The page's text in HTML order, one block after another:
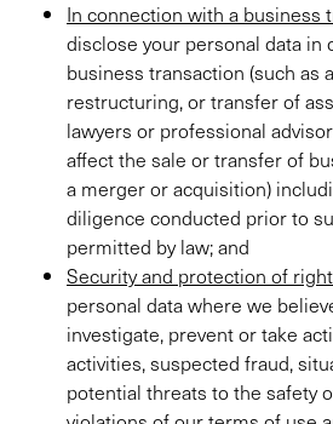
In connection with a business
disclose your personal data in
business transaction (such as
restructuring, or transfer of
lawyers or professional
affect the sale or transfer of
a merger or acquisition)
diligence conducted prior to
permitted by law; and
Security and protection of
personal data where we
investigate, prevent or take
activities, suspected fraud,
potential threats to the safety